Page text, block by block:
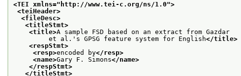
<TEI xmlns="http://www.tei-c.org/ns/1.0">
<teiHeader>
<fileDesc>
<titleStmt>
<title>A sample FSD based on an extract from Gazdar
et al.'s GPSG feature system for English</title>
<respStmt>
<resp>encoded by</resp>
<name>Gary F. Simons</name>
</respStmt>
</titleStmt>